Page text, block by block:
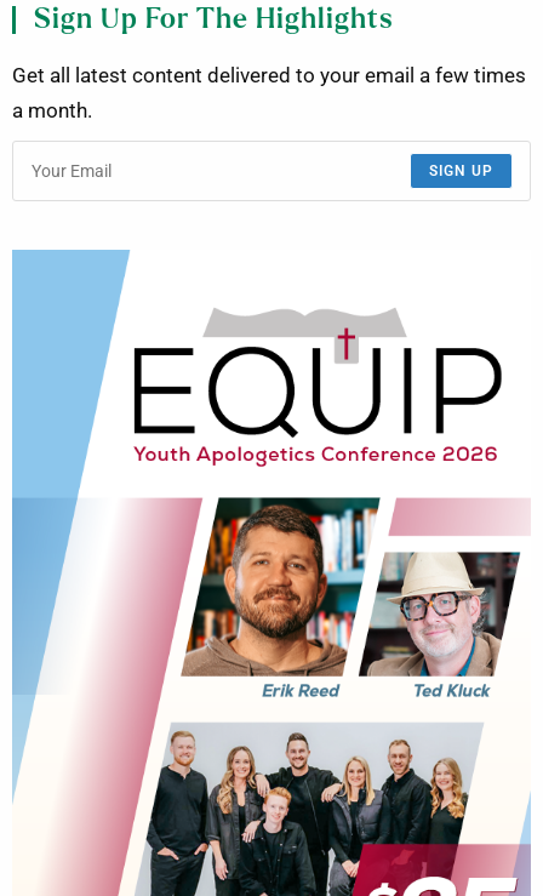
Sign Up For The Highlights
Get all latest content delivered to your email a few times
a month.
SIGN UP